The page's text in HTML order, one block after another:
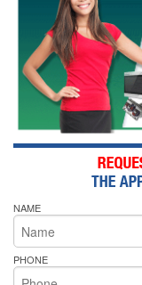
NAME
PHONE